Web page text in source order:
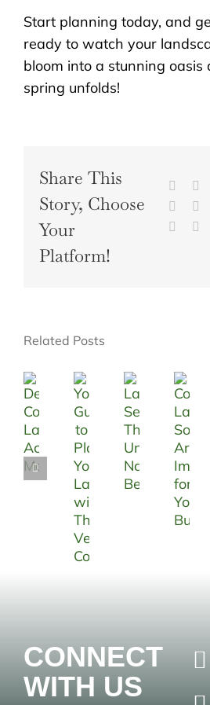
Start planning today, and
ready to watch your
bloom into a stunning oasis
spring unfolds!
Share This
Story, Choose
Your
Platform!
Related Posts
CONNECT
WITH US